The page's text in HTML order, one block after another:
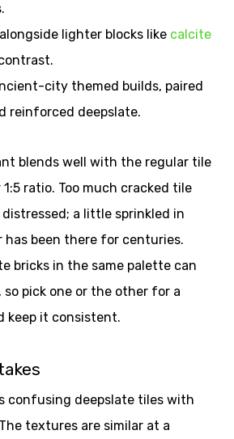
lighter blocks like calcite
city themed builds, paired
reinforced deepslate.
blends well with the regular tile
ratio. Too much cracked tile
a little sprinkled in
has been there for centuries.
bricks in the same palette can
so pick one or the other for a
keep it consistent.
confusing deepslate tiles with
textures are similar at a